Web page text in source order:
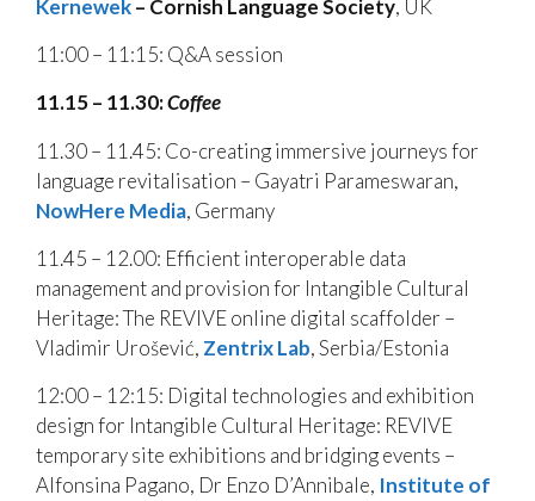
Kernewek– Cornish Language Society, UK
11:00 – 11:15: Q&A session
11.15 – 11.30:Coffee
11.30 – 11.45: Co-creating immersive journeys for
language revitalisation – Gayatri Parameswaran,
NowHere Media, Germany
11.45 – 12.00: Efficient interoperable data
management and provision for Intangible Cultural
Heritage: The REVIVE online digital scaffolder –
Vladimir Urošević, Zentrix Lab, Serbia/Estonia
12:00 – 12:15: Digital technologies and exhibition
design for Intangible Cultural Heritage: REVIVE
temporary site exhibitions and bridging events –
Alfonsina Pagano, Dr Enzo D’Annibale, Institute of